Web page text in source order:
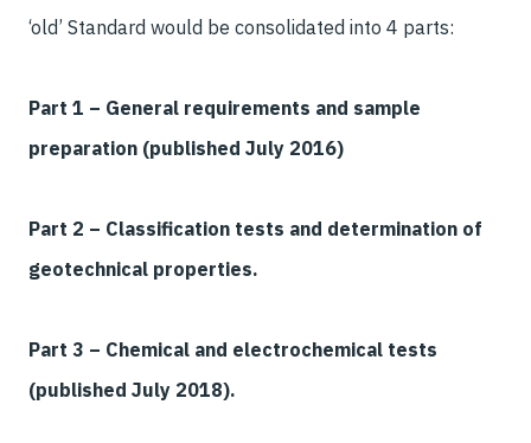
‘old’ Standard would be consolidated into 4 parts:
Part 1 – General requirements and sample
preparation (published July 2016)
Part 2 – Classification tests and determination of
geotechnical properties.
Part 3 – Chemical and electrochemical tests
(published July 2018).